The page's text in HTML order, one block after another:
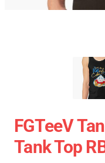
FGTeeV
Tank Top